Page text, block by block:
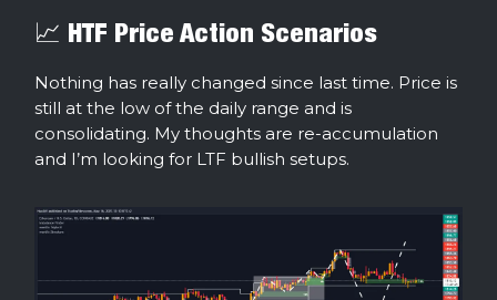
📈 HTF Price Action Scenarios
Nothing has really changed since last time. Price is
still at the low of the daily range and is
consolidating. My thoughts are re-accumulation
and I’m looking for LTF bullish setups.